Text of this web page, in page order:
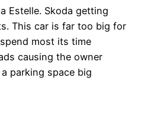
Estelle. Skoda getting
This car is far too big for
most its time
causing the owner
parking space big